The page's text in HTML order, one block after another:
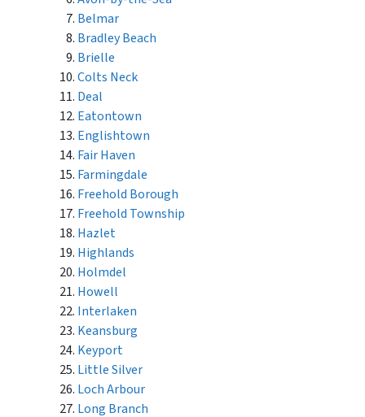
Belmar
Bradley Beach
Brielle
Colts Neck
Deal
Eatontown
Englishtown
Fair Haven
Farmingdale
Freehold Borough
Freehold Township
Hazlet
Highlands
Holmdel
Howell
Interlaken
Keansburg
Keyport
Little Silver
Loch Arbour
Long Branch